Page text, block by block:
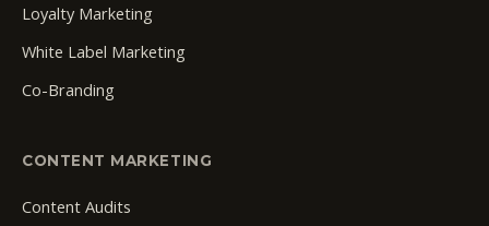
Loyalty Marketing
White Label Marketing
Co-Branding
CONTENT MARKETING
Content Audits